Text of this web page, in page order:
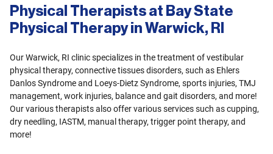
Physical Therapists at Bay State
Physical Therapy in Warwick, RI
Our Warwick, RI clinic specializes in the treatment of vestibular
physical therapy, connective tissues disorders, such as Ehlers
Danlos Syndrome and Loeys-Dietz Syndrome, sports injuries, TMJ
management, work injuries, balance and gait disorders, and more!
Our various therapists also offer various services such as cupping,
dry needling, IASTM, manual therapy, trigger point therapy, and
more!